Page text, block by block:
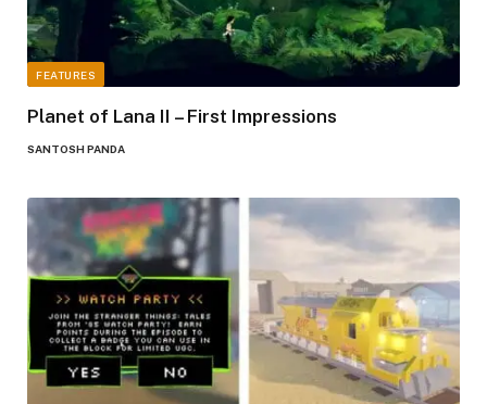
FEATURES
Planet of Lana II – First Impressions
SANTOSH PANDA